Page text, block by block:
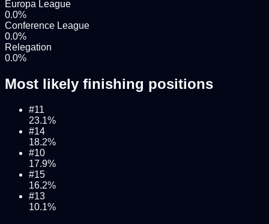
Europa League
0.0%
Conference League
0.0%
Relegation
0.0%
Most likely finishing positions
#11
23.1%
#14
18.2%
#10
17.9%
#15
16.2%
#13
10.1%